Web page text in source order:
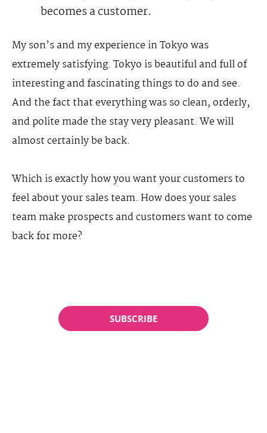
becomes a customer.
My son’s and my experience in Tokyo was
extremely satisfying. Tokyo is beautiful and full of
interesting and fascinating things to do and see.
And the fact that everything was so clean, orderly,
and polite made the stay very pleasant. We will
almost certainly be back.
Which is exactly how you want your customers to
feel about your sales team. How does your sales
team make prospects and customers want to come
back for more?
SUBSCRIBE